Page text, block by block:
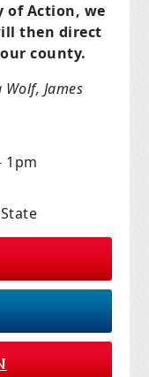
of Action, we
then direct
county.
James
1pm